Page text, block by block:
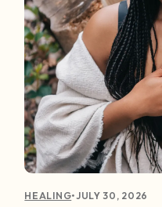
HEALING•JULY 30, 2026